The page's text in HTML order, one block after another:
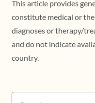
This article provides
constitute medical or
diagnoses or therapy/
and do not indicate
country.